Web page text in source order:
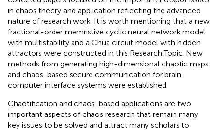
in chaos theory and application reflecting the advanced
nature of research work. It is worth mentioning that a new
fractional-order memristive cyclic neural network model
with multistability and a Chua circuit model with hidden
attractors were constructed in this Research Topic. New
methods from generating high-dimensional chaotic maps
and chaos-based secure communication for brain-
computer interface systems were established.
Chaotification and chaos-based applications are two
important aspects of chaos research that remain many
key issues to be solved and attract many scholars to